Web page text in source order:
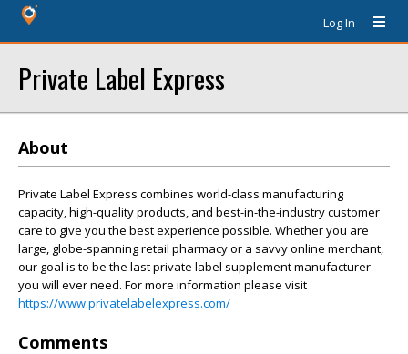
Log In
Private Label Express
About
Private Label Express combines world-class manufacturing
capacity, high-quality products, and best-in-the-industry customer
care to give you the best experience possible. Whether you are
large, globe-spanning retail pharmacy or a savvy online merchant,
our goal is to be the last private label supplement manufacturer
you will ever need. For more information please visit
https://www.privatelabelexpress.com/
Comments